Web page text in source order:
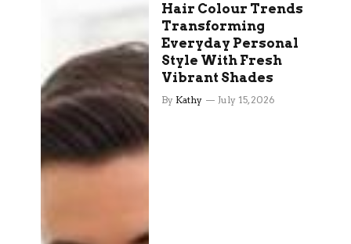
Hair Colour Trends
Transforming
Everyday Personal
Style With Fresh
Vibrant Shades
By Kathy July 15, 2026